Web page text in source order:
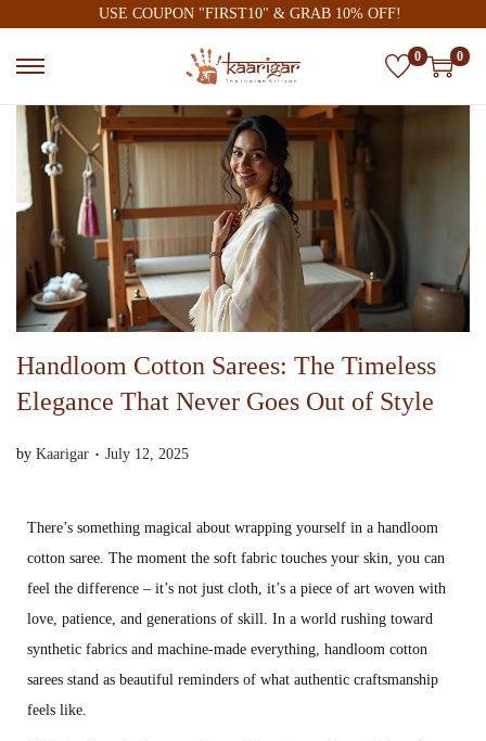
USE COUPON "FIRST10" & GRAB 10% OFF!
0 0
Handloom Cotton Sarees: The Timeless
Elegance That Never Goes Out of Style
by Kaarigar . P
July 12, 2025
There’s something magical about wrapping yourself in a handloom
cotton saree. The moment the soft fabric touches your skin, you can
feel the difference – it’s not just cloth, it’s a piece of art woven with
love, patience, and generations of skill. In a world rushing toward
synthetic fabrics and machine-made everything, handloom cotton
sarees stand as beautiful reminders of what authentic craftsmanship
feels like.